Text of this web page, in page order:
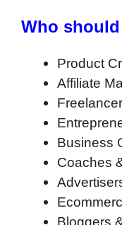
Who
Product
Affiliate
Business
Coaches